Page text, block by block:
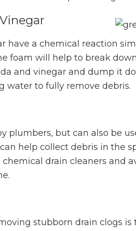
have a chemical reaction
foam will help to break
and vinegar and dump it
water to fully remove debris.
plumbers, but can also be
can help collect debris in the
drain cleaners and
stubborn drain clogs is